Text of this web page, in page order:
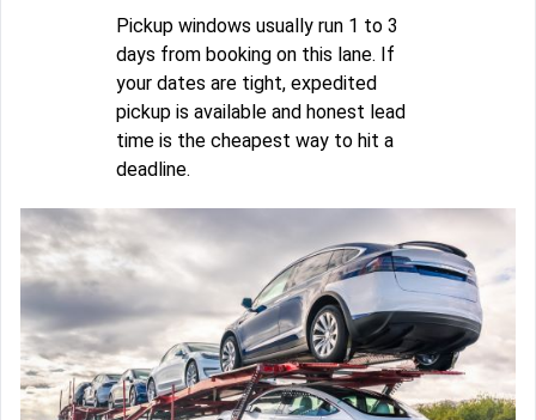
Pickup windows usually run 1 to 3
days from booking on this lane. If
your dates are tight, expedited
pickup is available and honest lead
time is the cheapest way to hit a
deadline.